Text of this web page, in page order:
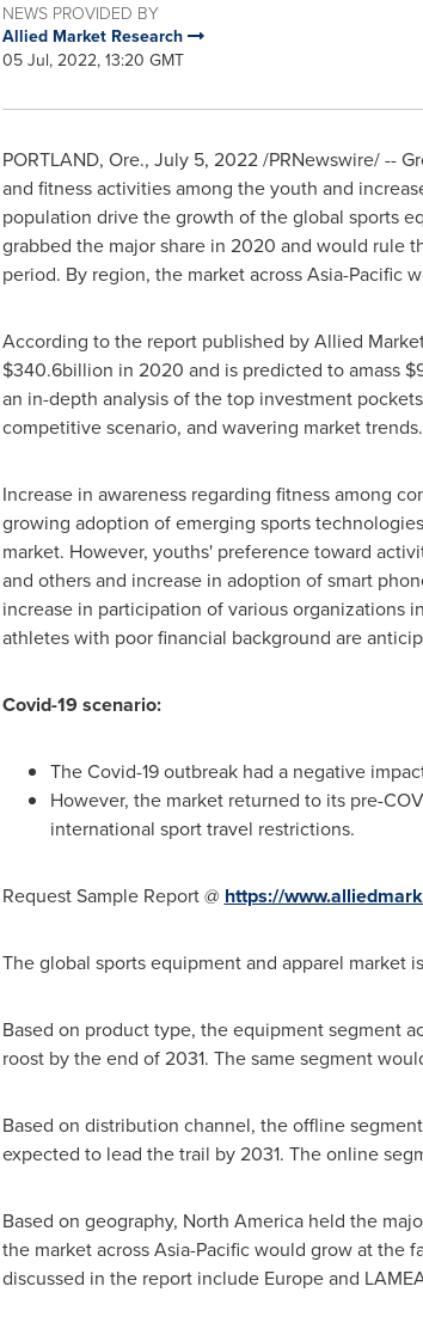
NEWS PROVIDED BY
Allied Market Research
05 Jul, 2022, 13:20 GMT
PORTLAND, Ore., July 5, 2022/PRNewswire/ --
and fitness activities among the youth and
population drive the growth of the global sports
grabbed the major share in 2020 and would rule
period. By region, the market acrossAsia-Pacific
According to the report published by Allied
$340.6billion in 2020 and is predicted to amass
an in-depth analysis of the top investment
competitive scenario, and wavering market trends.
Increase in awareness regarding fitness among
growing adoption of emerging sports
market. However, youths' preference toward
and others and increase in adoption of smart
increase in participation of various organizations
athletes with poor financial background are
Covid-19 scenario:
The Covid-19 outbreak had a negative
However, the market returned to its pre-
international sport travel restrictions.
Request Sample Report @ https://
The global sports equipment and apparel market
Based on product type, the equipment segment
roost by the end of 2031. The same segment
Based on distribution channel, the offline
expected to lead the trail by 2031. The online
Based on geography, North Americaheld the
the market acrossAsia-Pacificwould grow at the
discussed in the report include Europeand